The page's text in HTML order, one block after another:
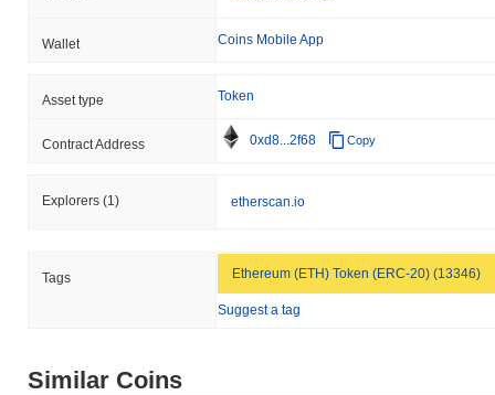
Wallet Coins Mobile App
Asset type Token
Contract Address 0xd8...2f68 Copy
Explorers (1) etherscan.io
Tags Ethereum (ETH) Token (ERC-20) (13346)
Suggest a tag
Similar Coins